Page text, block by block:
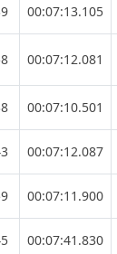
00:07:13.105
00:07:12.081
00:07:10.501
00:07:12.087
00:07:11.900
00:07:41.830